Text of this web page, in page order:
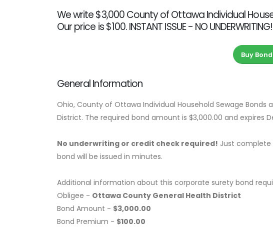
We write $3,000 County of Ottawa Individual
Our price is $100. INSTANT ISSUE - NO UNDERWRITING!
Buy
General Information
Ohio, County of Ottawa Individual Household Sewage
District. The required bond amount is $3,000.00 and expires
No underwriting or credit check required! Just complete
bond will be issued in minutes.
Additional information about this corporate surety bond
Obligee - Ottawa County General Health District
Bond Amount - $3,000.00
Bond Premium - $100.00